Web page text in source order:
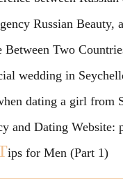
Russian Beauty,
Between Two
wedding in
dating a girl from
and Dating Website:
ips for Men (Part 1)